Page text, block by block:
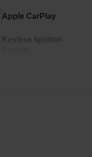
Apple CarPlay
Keyless Ignition